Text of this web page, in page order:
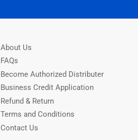
About Us
FAQs
Become Authorized Distributer
Business Credit Application
Refund & Return
Terms and Conditions
Contact Us